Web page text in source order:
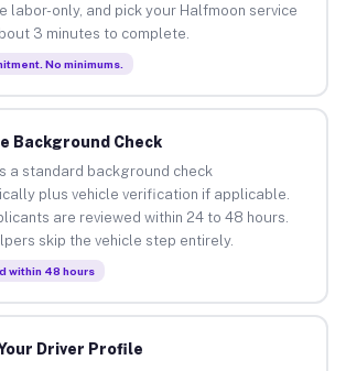
labor-only, and pick your Halfmoon service
3 minutes to complete.
No minimums.
Background Check
a standard background check
plus vehicle verification if applicable.
are reviewed within 24 to 48 hours.
skip the vehicle step entirely.
within 48 hours
Driver Profile